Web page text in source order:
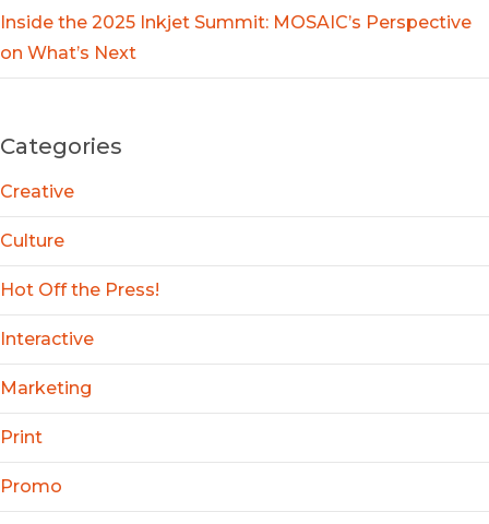
Inside the 2025 Inkjet Summit: MOSAIC’s Perspective
on What’s Next
Categories
Creative
Culture
Hot Off the Press!
Interactive
Marketing
Print
Promo